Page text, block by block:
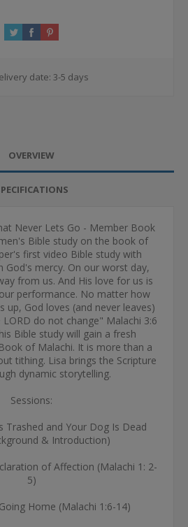
date: 3-5 days
OVERVIEW
Never Lets Go - Member Book
Bible study on the book of
first video Bible study with
God's mercy. On our worst day,
from us. And His love for us is
performance. No matter how
up, God loves (and never leaves)
do not change" Malachi 3:6
Bible study will gain a fresh
of Malachi. It is more than a
tithing. Lisa brings the Scripture
dynamic storytelling.
Sessions:
Trashed and Your Dog Is Dead
& Introduction)
of Affection (Malachi 1: 2-
5)
Home (Malachi 1:6-14)